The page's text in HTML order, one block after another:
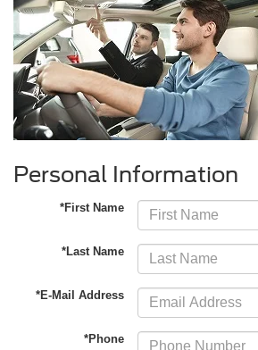
Personal Information
*First Name
*Last Name
*E-Mail Address
*Phone